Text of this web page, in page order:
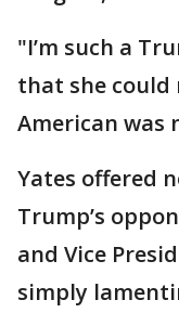
"I’m such a
that she could
American was
Yates offered
Trump’s
and Vice
simply